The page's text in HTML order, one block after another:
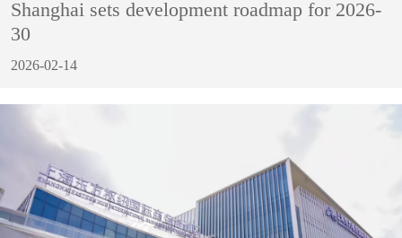
Shanghai sets development roadmap for 2026-
30
2026-02-14